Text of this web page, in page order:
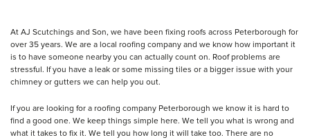
At AJ Scutchings and Son, we have been fixing roofs across Peterborough for
over 35 years. We are a local roofing company and we know how important it
is to have someone nearby you can actually count on. Roof problems are
stressful. If you have a leak or some missing tiles or a bigger issue with your
chimney or gutters we can help you out.
If you are looking for a roofing company Peterborough we know it is hard to
find a good one. We keep things simple here. We tell you what is wrong and
what it takes to fix it. We tell you how long it will take too. There are no